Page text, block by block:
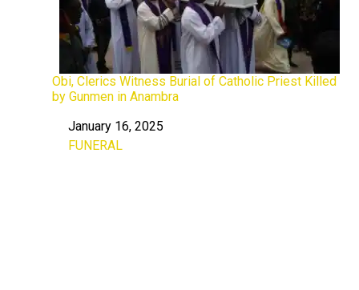
Obi, Clerics Witness Burial of Catholic Priest Killed
by Gunmen in Anambra
Date
January 16, 2025
In relation to
FUNERAL